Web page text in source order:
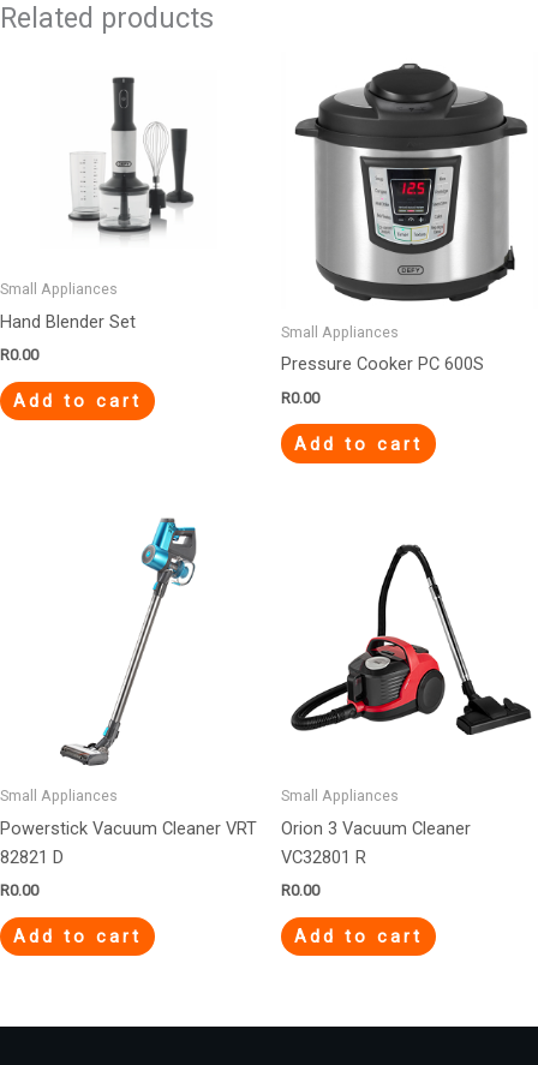
Related products
Small Appliances
Hand Blender Set
R0.00
Add to cart
Small Appliances
Pressure Cooker PC 600S
R0.00
Add to cart
Small Appliances
Powerstick Vacuum Cleaner VRT
82821 D
R0.00
Add to cart
Small Appliances
Orion 3 Vacuum Cleaner
VC32801 R
R0.00
Add to cart